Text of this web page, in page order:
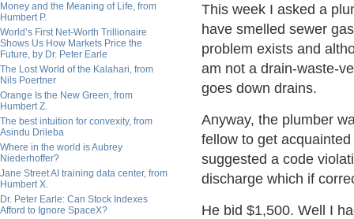
Money and the Meaning of Life, from
Humbert P.
World’s First Net-Worth Trillionaire
Shows Us How Markets Price the
Future, by Dr. Peter Earle
The Lost World of the Kalahari, from
Nils Poertner
Orange Is the New Green, from
Humbert Z.
The best intuition for convexity, from
Asindu Drileba
Where in the world is Aubrey
Niederhoffer?
Jane Street AI training data center, from
Humbert X.
Dr. Peter Earle: Can Stock Indexes
Afford to Ignore SpaceX?
This week I asked a
have smelled sewer
problem exists and
am not a drain-waste-
goes down drains.
Anyway, the plumber
fellow to get
suggested a code
discharge which if
He bid $1,500. Well I